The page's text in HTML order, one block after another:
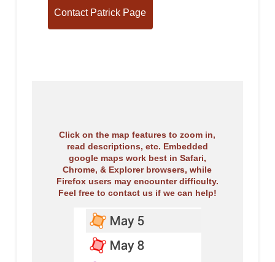
Click on the map features to zoom in,
read descriptions, etc. Embedded
google maps work best in Safari,
Chrome, & Explorer browsers, while
Firefox users may encounter difficulty.
Feel free to contact us if we can help!